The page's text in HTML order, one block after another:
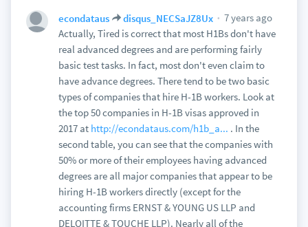
econdataus disqus_NECSaJZ8Ux
7 years ago
Actually, Tired is correct that most H1Bs don't have
real advanced degrees and are performing fairly
basic test tasks. In fact, most don't even claim to
have advance degrees. There tend to be two basic
types of companies that hire H-1B workers. Look at
the top 50 companies in H-1B visas approved in
2017 at http://econdataus.com/h1b_a... . In the
second table, you can see that the companies with
50% or more of their employees having advanced
degrees are all major companies that appear to be
hiring H-1B workers directly (except for the
accounting firms ERNST & YOUNG US LLP and
DELOITTE & TOUCHE LLP). Nearly all of the